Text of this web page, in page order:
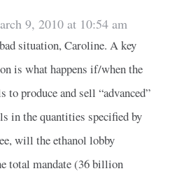
9, 2010 at 10:54 am
situation, Caroline. A key
is what happens if/when the
produce and sell “advanced”
in the quantities specified by
will the ethanol lobby
total mandate (36 billion